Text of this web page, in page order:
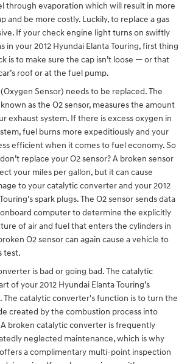
through evaporation which will result in more
and be more costly. Luckily, to replace a gas
If your check engine light turns on swiftly
in your 2012 Hyundai Elanta Touring, first thing
is to make sure the cap isn’t loose — or that
roof or at the fuel pump.
Sensor) needs to be replaced. The
as the O2 sensor, measures the amount
exhaust system. If there is excess oxygen in
fuel burns more expeditiously and your
efficient when it comes to fuel economy. So
replace your O2 sensor? A broken sensor
your miles per gallon, but it can cause
to your catalytic converter and your 2012
spark plugs. The O2 sensor sends data
onboard computer to determine the explicitly
of air and fuel that enters the cylinders in
O2 sensor can again cause a vehicle to
test.
is bad or going bad. The catalytic
of your 2012 Hyundai Elanta Touring’s
The catalytic converter's function is to turn the
created by the combustion process into
broken catalytic converter is frequently
neglected maintenance, which is why
a complimentary multi-point inspection